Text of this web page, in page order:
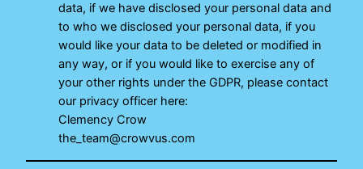
data, if we have disclosed your personal data and
to who we disclosed your personal data, if you
would like your data to be deleted or modified in
any way, or if you would like to exercise any of
your other rights under the GDPR, please contact
our privacy officer here:
Clemency Crow
the_team@crowvus.com